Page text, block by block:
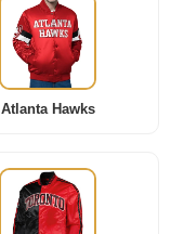
Atlanta Hawks